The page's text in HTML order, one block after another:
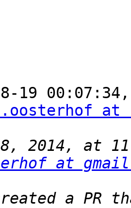
19
2014, at
at
a PR